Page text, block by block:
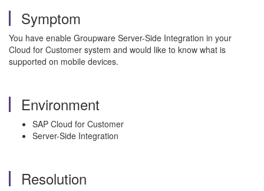
Symptom
You have enable Groupware Server-Side Integration in your
Cloud for Customer system and would like to know what is
supported on mobile devices.
Environment
SAP Cloud for Customer
Server-Side Integration
Resolution